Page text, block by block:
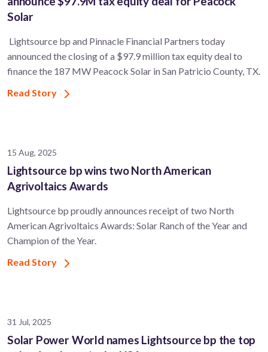
Solar
Lightsource bp and Pinnacle Financial Partners today
announced the closing of a $97.9 million tax equity deal to
finance the 187 MW Peacock Solar in San Patricio County, TX.
Read Story
15 Aug, 2025
Lightsource bp wins two North American
Agrivoltaics Awards
Lightsource bp proudly announces receipt of two North
American Agrivoltaics Awards: Solar Ranch of the Year and
Champion of the Year.
Read Story
31 Jul, 2025
Solar Power World names Lightsource bp the top